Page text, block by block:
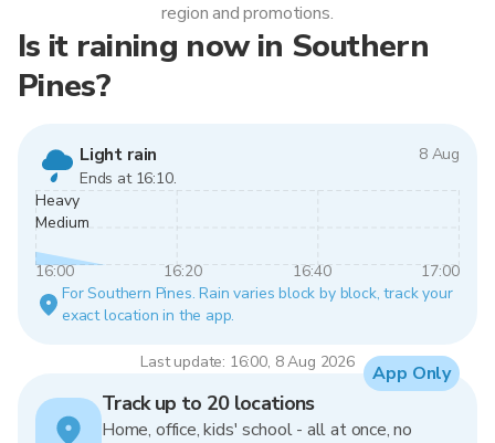
Is it raining now in Southern
Pines?
Light rain
8 Aug
Ends at 16:10.
Heavy
Medium
16:00 16:20 16:40
17:00
For Southern Pines. Rain varies block by block, track your
exact location in the app.
Last update: 16:00, 8 Aug 2026
region and promotions.
Track up to 20 locations
Home, office, kids' school - all at once, no
App Only